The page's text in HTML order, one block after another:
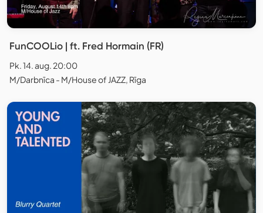
FunCOOLio | ft. Fred Hormain (FR)
Pk. 14. aug. 20:00
M/Darbnīca - M/House of JAZZ, Rīga